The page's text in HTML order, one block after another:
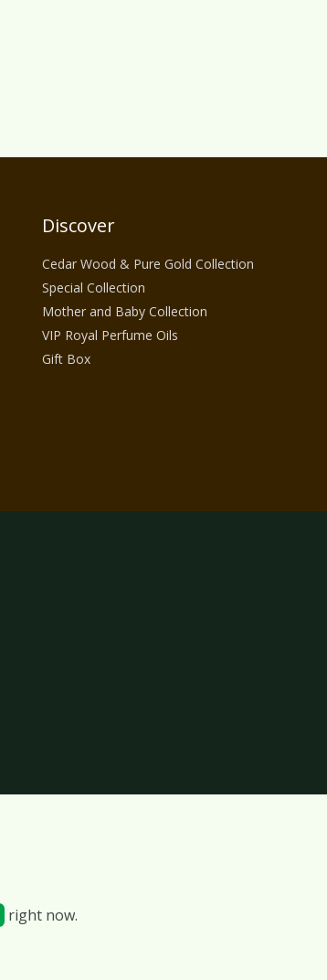
Discover
Cedar Wood & Pure Gold Collection
Special Collection
Mother and Baby Collection
VIP Royal Perfume Oils
Gift Box
right now.